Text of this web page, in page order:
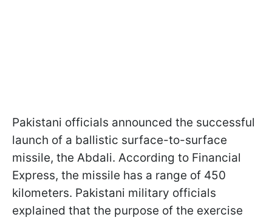
Pakistani officials announced the successful
launch of a ballistic surface-to-surface
missile, the Abdali. According to Financial
Express, the missile has a range of 450
kilometers. Pakistani military officials
explained that the purpose of the exercise